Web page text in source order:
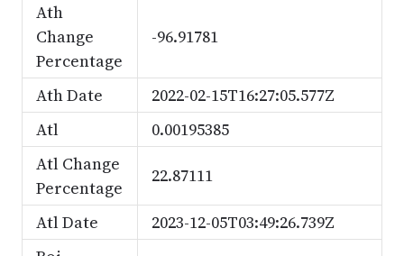
Ath
Change
Percentage
-96.91781
Ath Date
2022-02-15T16:27:05.577Z
Atl
0.00195385
Atl Change
Percentage
22.87111
Atl Date
2023-12-05T03:49:26.739Z